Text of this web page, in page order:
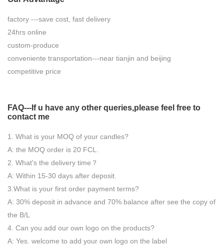
factory ---save cost, fast delivery
24hrs online
custom-produce
conveniente transportation---near tianjin and beijing
competitive price
FAQ---If u have any other queries,please feel free to
contact me
1. What is your MOQ of your candles?
A: the MOQ order is 20 FCL.
2. What's the delivery time？
A: Within 15-30 days after deposit.
3.What is your first order payment terms?
A: 30% deposit in advance and 70% balance after see the copy of
the B/L
4. Can you add our own logo on the products?
A: Yes. welcome to add your own logo on the label